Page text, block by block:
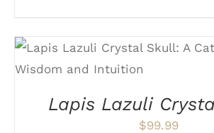
Lapis Lazuli
$99.99